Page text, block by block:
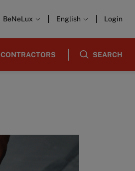
BeNeLux English Login
CONTRACTORS SEARCH